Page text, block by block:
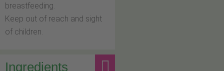
breastfeeding.
Keep out of reach and sight
of children.
Ingredients